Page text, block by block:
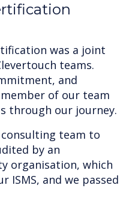
was a joint
teams.
and
of our team
through our journey.
team to
by an
organisation, which
ISMS, and we passed